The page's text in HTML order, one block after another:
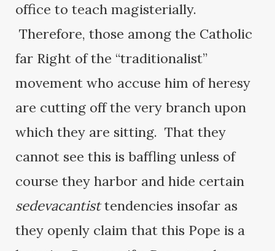
office to teach magisterially.
Therefore, those among the Catholic
far Right of the “traditionalist”
movement who accuse him of heresy
are cutting off the very branch upon
which they are sitting. That they
cannot see this is baffling unless of
course they harbor and hide certain
sedevacantisttendencies insofar as
they openly claim that this Pope is a